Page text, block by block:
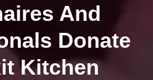
And
Donate
Kitchen